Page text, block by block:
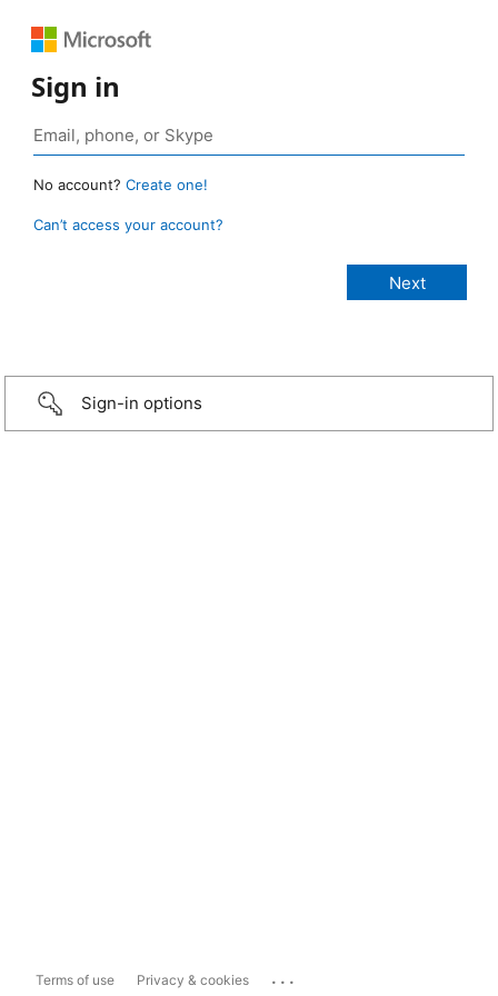
Sign in
No account? Create one!
Can’t access your account?
Sign-in options
Terms of use Privacy & cookies ...